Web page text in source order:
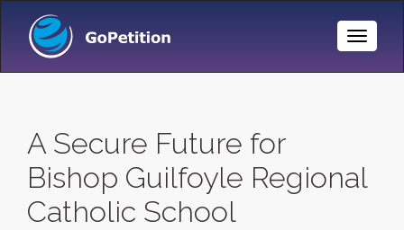
Toggle
A Secure Future for
Bishop Guilfoyle Regional
Catholic School